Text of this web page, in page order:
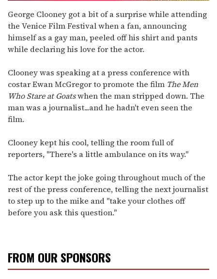
seconds
of
2
minutes,
13
seconds
George Clooney got a bit of a surprise while attending
the Venice Film Festival when a fan, announcing
himself as a gay man, peeled off his shirt and pants
while declaring his love for the actor.
Clooney was speaking at a press conference with
costar Ewan McGregor to promote the film The Men
Who Stare at Goatswhen the man stripped down. The
man was a journalist...and he hadn't even seen the
film.
Clooney kept his cool, telling the room full of
reporters, "There's a little ambulance on its way."
The actor kept the joke going throughout much of the
rest of the press conference, telling the next journalist
to step up to the mike and "take your clothes off
before you ask this question."
FROM OUR SPONSORS